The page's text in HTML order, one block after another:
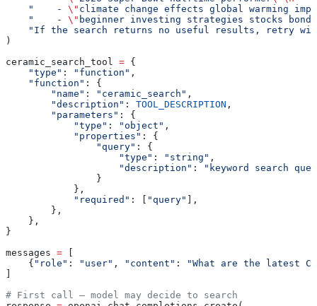
    "    -
\" climate change effects global warming
    "    -
\" beginner investing strategies stocks
"If the search returns no useful results, retry
)
ceramic_search_tool = {
    "type"
: "function" ,
    "function"
: {
        "name"
: "ceramic_search" ,
        "description"
: TOOL_DESCRIPTION ,
        "parameters"
: {
            "type"
: "object" ,
            "properties"
: {
                "query"
: {
                    "type"
: "string" ,
                    "description"
:
"keyword search
                }
            },
            "required"
: [ "query" ],
        },
    },
}
messages = [
    {
"role" : "user" , "content" :
"What are the latest
]
# First call — model may decide to search